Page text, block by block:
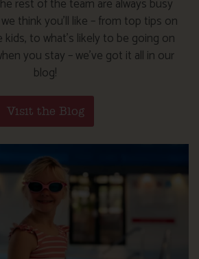
rest of the team are always busy
think you’ll like – from top tips on
to what’s likely to be going on
you stay – we’ve got it all in our
blog!
Visit the Blog